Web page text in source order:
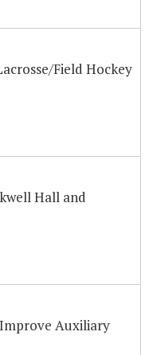
Field Hockey
Hall and
Auxiliary